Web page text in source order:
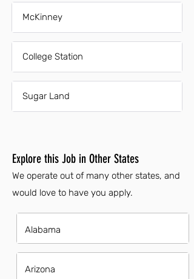
McKinney
College Station
Sugar Land
Explore this Job in Other States
We operate out of many other states, and
would love to have you apply.
Alabama
Arizona